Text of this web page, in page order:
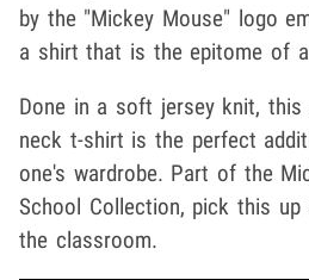
by the "Mickey Mouse" logo
a shirt that is the epitome of
Done in a soft jersey knit, this
neck t-shirt is the perfect
one's wardrobe. Part of the
School Collection, pick this
the classroom.